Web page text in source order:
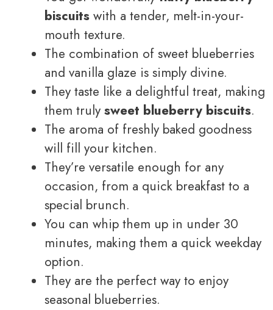
biscuits with a tender, melt-in-your-
mouth texture.
The combination of sweet blueberries
and vanilla glaze is simply divine.
They taste like a delightful treat, making
them truly sweet blueberry biscuits.
The aroma of freshly baked goodness
will fill your kitchen.
They’re versatile enough for any
occasion, from a quick breakfast to a
special brunch.
You can whip them up in under 30
minutes, making them a quick weekday
option.
They are the perfect way to enjoy
seasonal blueberries.